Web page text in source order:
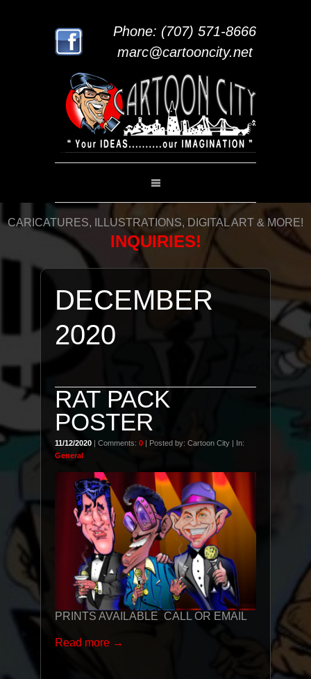
Phone: (707) 571-8666
marc@cartooncity.net
CARICATURES, ILLUSTRATIONS, DIGITAL ART & MORE!
INQUIRIES!
DECEMBER
2020
RAT PACK
POSTER
11/12/2020 | Comments: 0 | Posted by: Cartoon City | In:
General
PRINTS AVAILABLE CALL OR EMAIL
Read more →